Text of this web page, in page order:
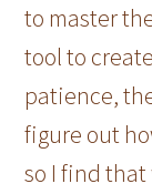
to master
tool to
patience,
figure out
so I find